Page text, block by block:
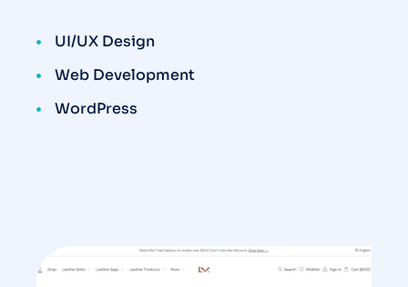
UI/UX Design
Web Development
WordPress